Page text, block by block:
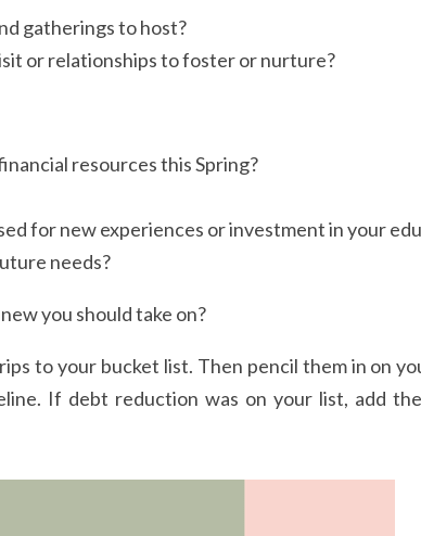
gatherings to host?
or relationships to foster or nurture?
resources this Spring?
for new experiences or investment in your
needs?
you should take on?
to your bucket list. Then pencil them in on
If debt reduction was on your list, add